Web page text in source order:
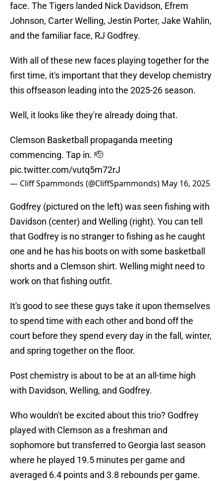
face. The Tigers landed Nick Davidson, Efrem
Johnson, Carter Welling, Jestin Porter, Jake Wahlin,
and the familiar face, RJ Godfrey.
With all of these new faces playing together for the
first time, it's important that they develop chemistry
this offseason leading into the 2025-26 season.
Well, it looks like they're already doing that.
Clemson Basketball propaganda meeting
commencing. Tap in. 🫡
pic.twitter.com/vutq5m72rJ
— Cliff Spammonds (@CliffSpammonds) May 16, 2025
Godfrey (pictured on the left) was seen fishing with
Davidson (center) and Welling (right). You can tell
that Godfrey is no stranger to fishing as he caught
one and he has his boots on with some basketball
shorts and a Clemson shirt. Welling might need to
work on that fishing outfit.
It's good to see these guys take it upon themselves
to spend time with each other and bond off the
court before they spend every day in the fall, winter,
and spring together on the floor.
Post chemistry is about to be at an all-time high
with Davidson, Welling, and Godfrey.
Who wouldn't be excited about this trio? Godfrey
played with Clemson as a freshman and
sophomore but transferred to Georgia last season
where he played 19.5 minutes per game and
averaged 6.4 points and 3.8 rebounds per game.